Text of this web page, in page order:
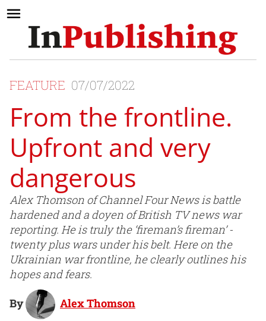
FEATURE 07/07/2022
From the frontline.
Upfront and very
dangerous
Alex Thomson of Channel Four News is battle
hardened and a doyen of British TV news war
reporting. He is truly the ‘fireman’s fireman’ -
twenty plus wars under his belt. Here on the
Ukrainian war frontline, he clearly outlines his
hopes and fears.
By Alex Thomson